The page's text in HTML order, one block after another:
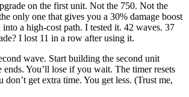
on the first unit. Not the 750. Not the
only one that gives you a 30% damage boost
a high-cost path. I tested it. 42 waves. 37
I lost 11 in a row after using it.
wave. Start building the second unit
You’ll lose if you wait. The timer resets
don’t get extra time. You get less. (Trust me,